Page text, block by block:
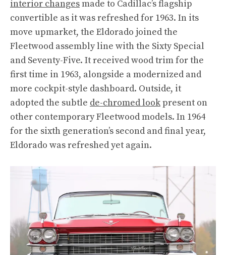
interior changesmade to Cadillac’s flagship
convertible as it was refreshed for 1963. In its
move upmarket, the Eldorado joined the
Fleetwood assembly line with the Sixty Special
and Seventy-Five. It received wood trim for the
first time in 1963, alongside a modernized and
more cockpit-style dashboard. Outside, it
adopted the subtle de-chromed lookpresent on
other contemporary Fleetwood models. In 1964
for the sixth generation’s second and final year,
Eldorado was refreshed yet again.